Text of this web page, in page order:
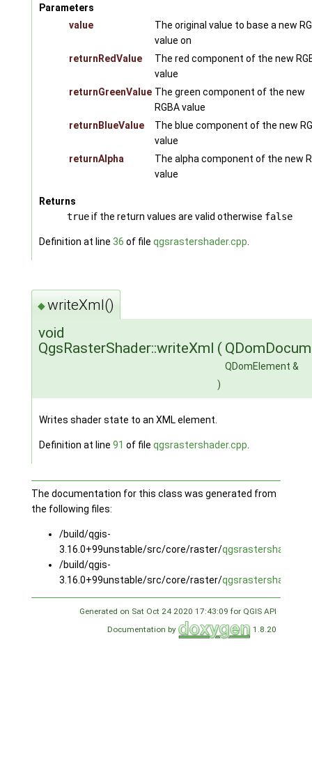
Parameters
value
The original value to base a new
value on
returnRedValue
The red component of the new
value
returnGreenValue The green component of the new
RGBA value
returnBlueValue
The blue component of the new
value
returnAlpha
The alpha component of the new
value
Returns
trueif the return values are valid otherwise false
Definition at line 36 of file qgsrastershader.cpp.
◆writeXml()
void
QgsRasterShader::writeXml (
QDomElement &
)
Writes shader state to an XML element.
Definition at line 91 of file qgsrastershader.cpp
The documentation for this class was generated from
the following files:
/build/qgis-
3.16.0+99unstable/src/core/raster/qgsrastershader.h
/build/qgis-
3.16.0+99unstable/src/core/raster/
Generated on Sat Oct 24 2020 17:43:09 for QGIS API
Documentation by
1.8.20